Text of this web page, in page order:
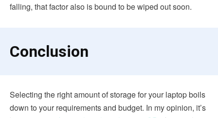
falling, that factor also is bound to be wiped out soon.
Conclusion
Selecting the right amount of storage for your laptop boils
down to your requirements and budget. In my opinion, it’s